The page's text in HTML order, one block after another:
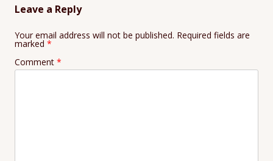
Leave a Reply
Your email address will not be published. Required fields are
marked *
Comment *